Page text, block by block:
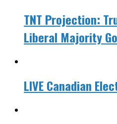
TNT Projection:
Liberal Majority
LIVE Canadian